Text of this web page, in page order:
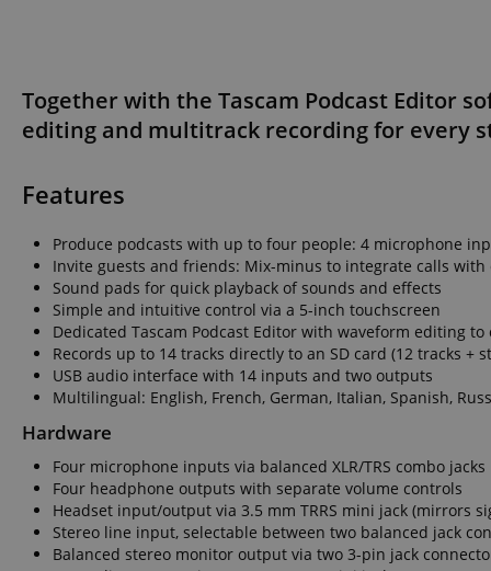
Together with the Tascam Podcast Editor
editing and multitrack recording for every
Features
Produce podcasts with up to four people: 4 microphone
Invite guests and friends: Mix-minus to integrate calls
Sound pads for quick playback of sounds and effects
Simple and intuitive control via a 5-inch touchscreen
Dedicated Tascam Podcast Editor with waveform editing
Records up to 14 tracks directly to an SD card (12 tracks +
USB audio interface with 14 inputs and two outputs
Multilingual: English, French, German, Italian, Spanish,
Hardware
Four microphone inputs via balanced XLR/TRS combo jacks
Four headphone outputs with separate volume controls
Headset input/output via 3.5 mm TRRS mini jack (mirrors
Stereo line input, selectable between two balanced jack
Balanced stereo monitor output via two 3-pin jack
language
Name
cdv
_ga
Name
scarab.profile
Name
aHistoryArticles
session-id